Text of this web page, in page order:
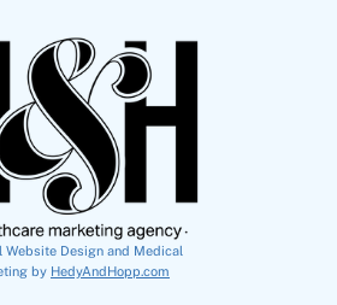
Website Design and Medical
by HedyAndHopp.com